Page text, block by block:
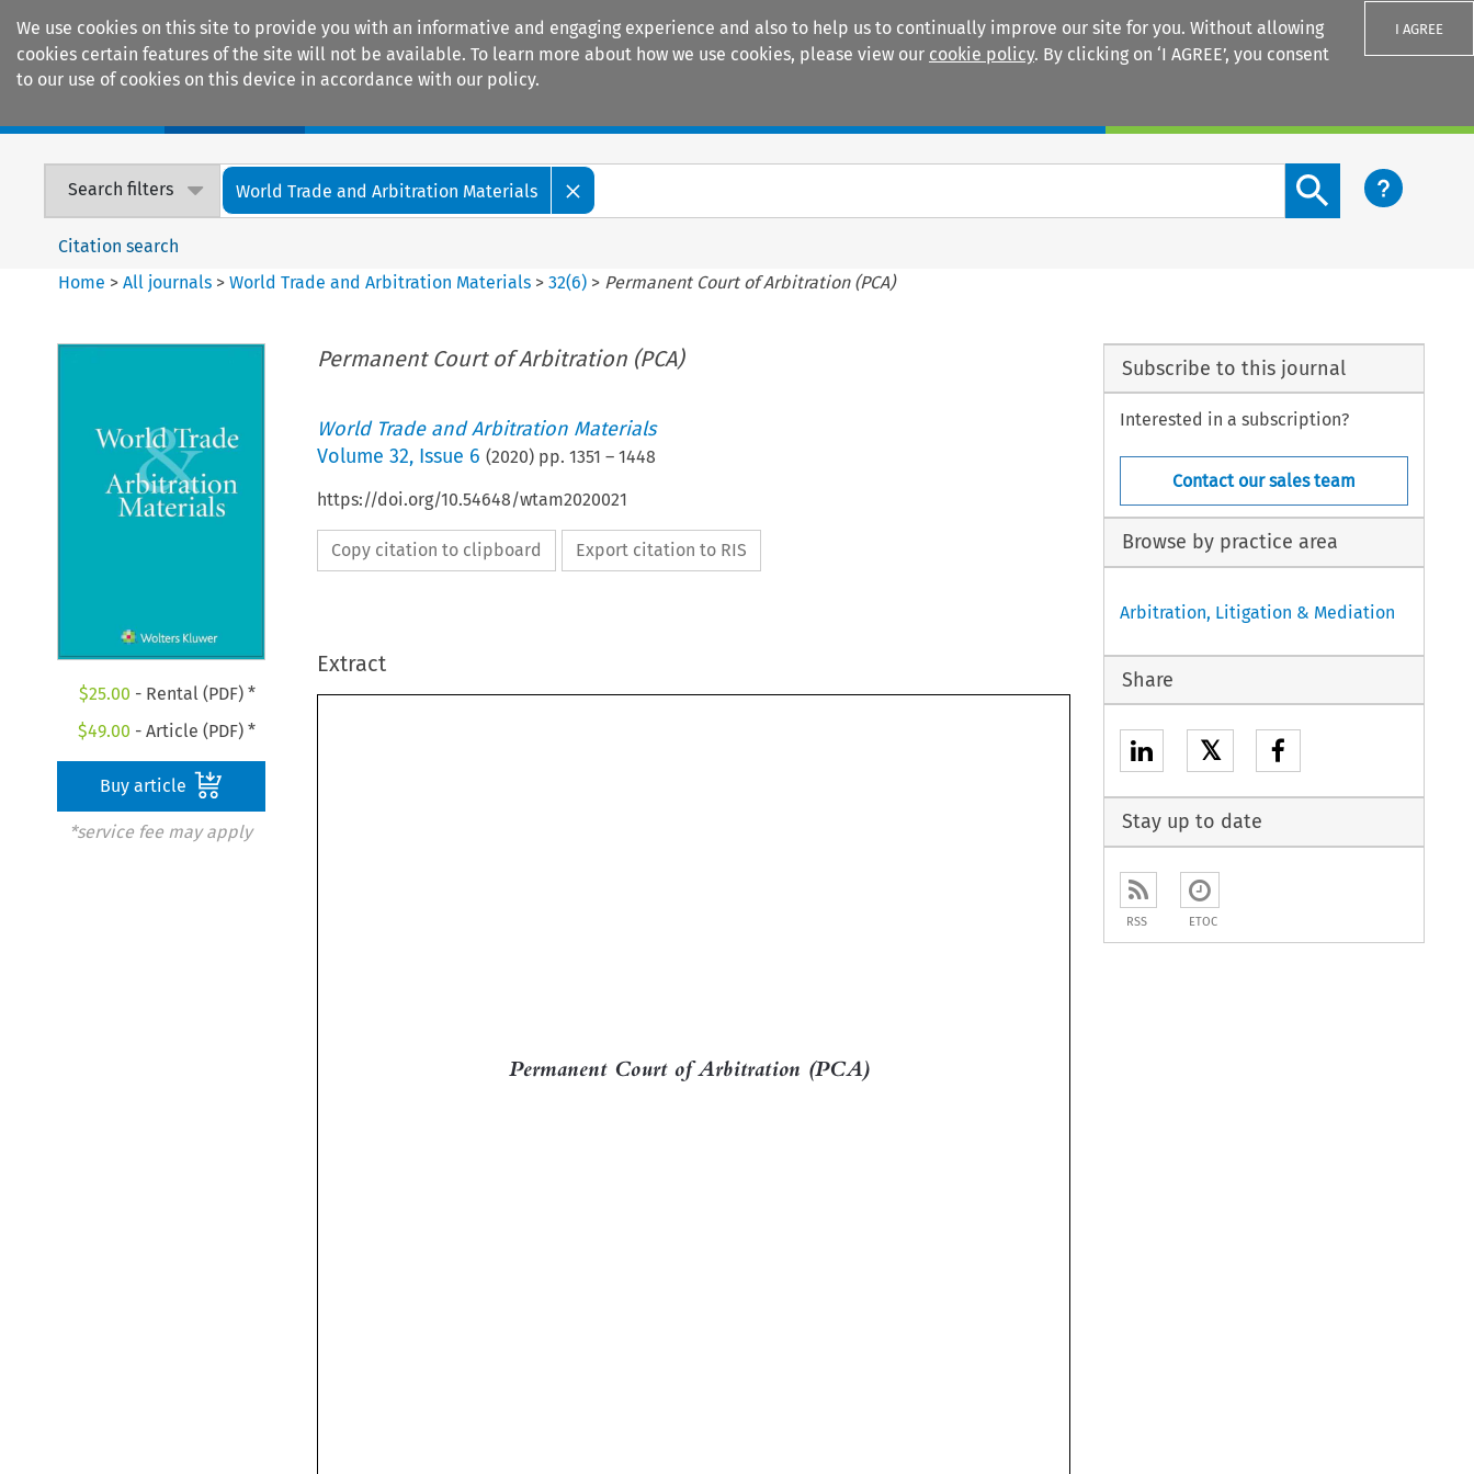
We use cookies on this site to provide you with an informative and engaging experience and also to help us to continually improve our site for you. Without allowing
cookies certain features of the site will not be available. To learn more about how we use cookies, please view our cookie policy. By clicking on ‘I AGREE’, you consent
to our use of cookies on this device in accordance with our policy.
I AGREE
Search filters World Trade and Arbitration Materials
Search content button
Citation search
Home >All journals >World Trade and Arbitration Materials >32(6) > Permanent Court of Arbitration (PCA)
$25.00 - Rental (PDF) *
$49.00 - Article (PDF) *
Buy article
*service fee may apply
Permanent Court of Arbitration (PCA)
World Trade and Arbitration Materials
Volume 32, Issue 6 (2020) pp. 1351 – 1448
https://doi.org/10.54648/wtam2020021
Copy citation to clipboard Export citation to RIS
Extract

Subscribe to this journal
Interested in a subscription?
Contact our sales team
Browse by practice area
Arbitration, Litigation & Mediation
Share
𝕏
Stay up to date
RSS ETOC